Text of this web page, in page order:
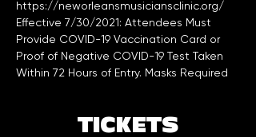
https://neworleansmusiciansclinic.org/
Effective 7/30/2021: Attendees Must
Provide COVID-19 Vaccination Card or
Proof of Negative COVID-19 Test Taken
Within 72 Hours of Entry. Masks Required
TICKETS